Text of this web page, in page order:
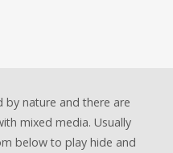
by nature and there are
mixed media. Usually
below to play hide and